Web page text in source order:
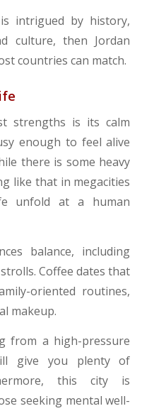
intrigued by history,
culture, then Jordan
countries can match.
strengths is its calm
enough to feel alive
there is some heavy
like that in megacities
unfold at a human
balance, including
Coffee dates that
oriented routines,
makeup.
from a high-pressure
give you plenty of
this city is
seeking mental well-